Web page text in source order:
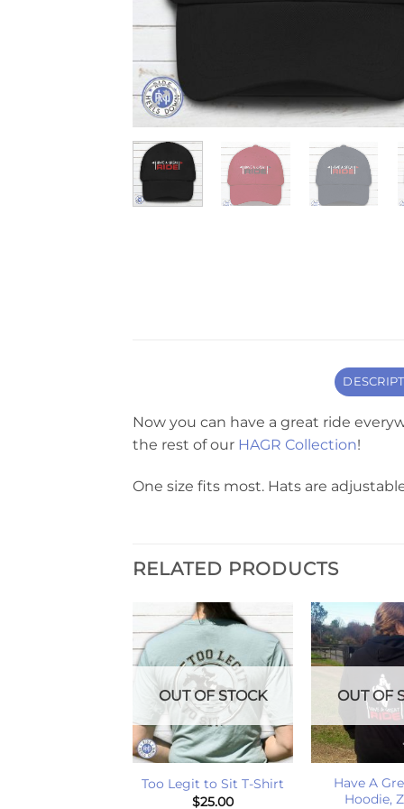
Now you can have a great ride
the rest of our HAGR Collection!
One size fits most. Hats are
RELATED PRODUCTS
+
OUT OF STOCK
Too Legit to Sit T-Shirt
$25.00
+
OUT OF
Have A
Hoodie,